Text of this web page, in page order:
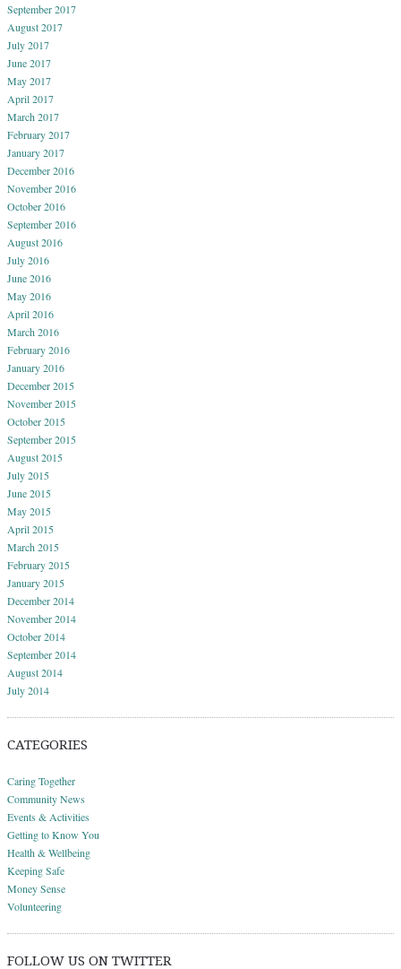
September 2017
August 2017
July 2017
June 2017
May 2017
April 2017
March 2017
February 2017
January 2017
December 2016
November 2016
October 2016
September 2016
August 2016
July 2016
June 2016
May 2016
April 2016
March 2016
February 2016
January 2016
December 2015
November 2015
October 2015
September 2015
August 2015
July 2015
June 2015
May 2015
April 2015
March 2015
February 2015
January 2015
December 2014
November 2014
October 2014
September 2014
August 2014
July 2014
CATEGORIES
Caring Together
Community News
Events & Activities
Getting to Know You
Health & Wellbeing
Keeping Safe
Money Sense
Volunteering
FOLLOW US ON TWITTER